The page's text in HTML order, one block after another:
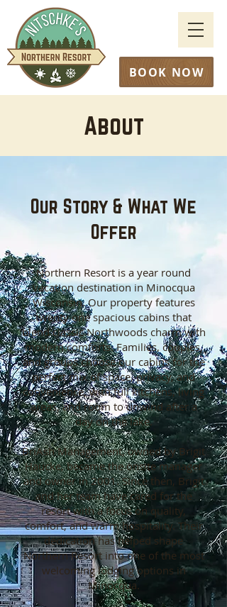
BOOK NOW
About
Our Story & What We
Offer
Northern Resort is a year round
vacation destination in Minocqua
Wisconsin. Our property features
twenty one spacious cabins that
blend classic Northwoods charm with
modern comforts. Families, couples,
and groups choose our cabins for the
perfect mix of space, privacy, and
convenience, with full kitchens, living
areas, and room to unwind after a
day on the lake.
BriAsh Management, owned by Brigit
Haucke, became the onsite manager
and owner in 2001. Since then, Brigit
and her team have cared for the
resort with a focus on quality,
comfort, and warm hospitality. Their
dedication has helped shape
Northern Resort into one of the most
welcoming lodging options in
Minocqua.